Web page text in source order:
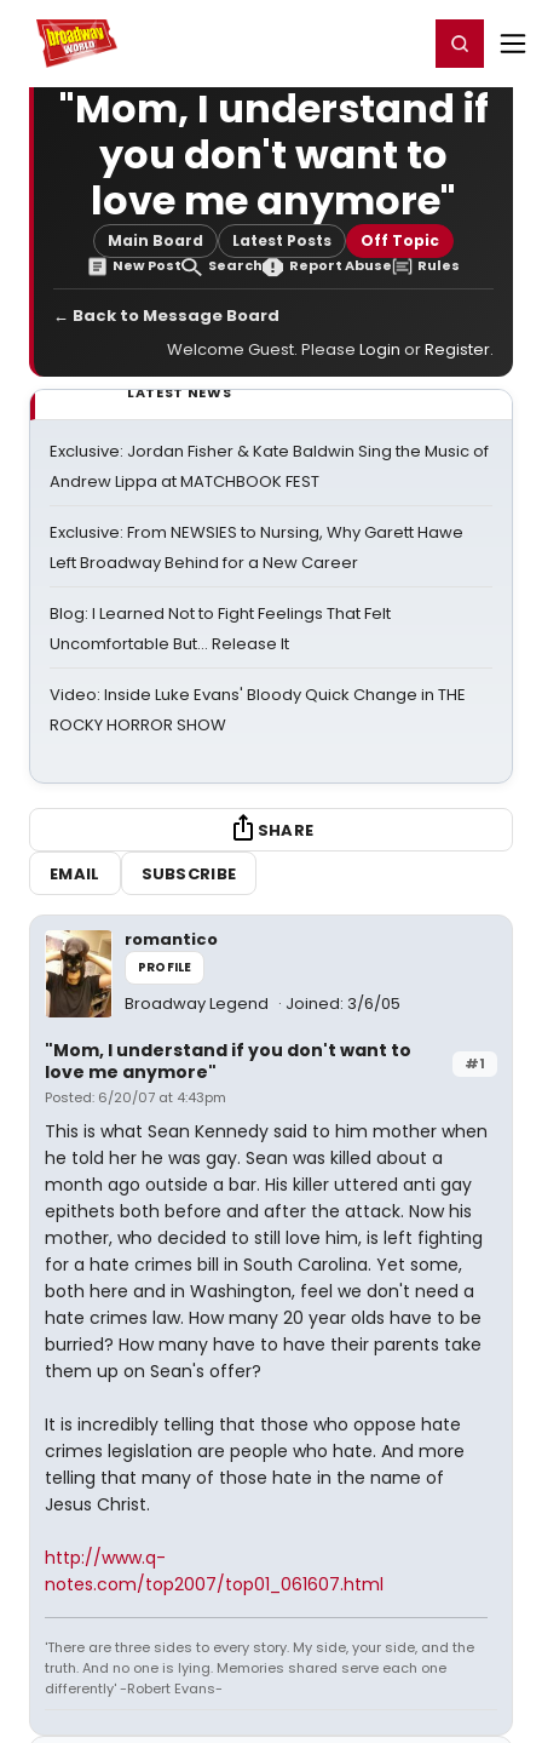
Home For You Register/Login
"Mom, I understand if
you don't want to
love me anymore"
Main Board Latest Posts Off Topic
New Post Search Report Abuse Rules
← Back to Message Board
Welcome Guest. Please Login orRegister.
LATEST NEWS
Exclusive: Jordan Fisher & Kate Baldwin Sing the Music of
Andrew Lippa at MATCHBOOK FEST
Exclusive: From NEWSIES to Nursing, Why Garett Hawe
Left Broadway Behind for a New Career
Blog: I Learned Not to Fight Feelings That Felt
Uncomfortable But… Release It
Video: Inside Luke Evans' Bloody Quick Change in THE
ROCKY HORROR SHOW
SHARE
EMAIL
SUBSCRIBE
romantico
PROFILE
Broadway Legend Joined: 3/6/05
#1
"Mom, I understand if you don't want to
love me anymore"
Posted: 6/20/07 at 4:43pm
This is what Sean Kennedy said to him mother when
he told her he was gay. Sean was killed about a
month ago outside a bar. His killer uttered anti gay
epithets both before and after the attack. Now his
mother, who decided to still love him, is left fighting
for a hate crimes bill in South Carolina. Yet some,
both here and in Washington, feel we don't need a
hate crimes law. How many 20 year olds have to be
burried? How many have to have their parents take
them up on Sean's offer?
It is incredibly telling that those who oppose hate
crimes legislation are people who hate. And more
telling that many of those hate in the name of
Jesus Christ.
http://www.q-
notes.com/top2007/top01_061607.html
'There are three sides to every story. My side, your side, and the
truth. And no one is lying. Memories shared serve each one
differently' -Robert Evans-